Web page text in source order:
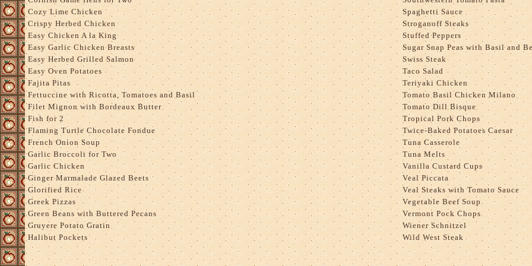
Cozy Lime Chicken
Crispy Herbed Chicken
Easy Chicken A la King
Easy Garlic Chicken Breasts
Easy Herbed Grilled Salmon
Easy Oven Potatoes
Fajita Pitas
Fettuccine with Ricotta, Tomatoes and Basil
Filet Mignon with Bordeaux Butter
Fish for 2
Flaming Turtle Chocolate Fondue
French Onion Soup
Garlic Broccoli for Two
Garlic Chicken
Ginger Marmalade Glazed Beets
Glorified Rice
Greek Pizzas
Green Beans with Buttered Pecans
Gruyere Potato Gratin
Halibut Pockets
Spaghetti Sauce
Stroganoff Steaks
Stuffed Peppers
Sugar Snap Peas with Basil and
Swiss Steak
Taco Salad
Teriyaki Chicken
Tomato Basil Chicken Milano
Tomato Dill Bisque
Tropical Pork Chops
Twice-Baked Potatoes Caesar
Tuna Casserole
Tuna Melts
Vanilla Custard Cups
Veal Piccata
Veal Steaks with Tomato Sauce
Vegetable Beef Soup
Vermont Pock Chops
Wiener Schnitzel
Wild West Steak